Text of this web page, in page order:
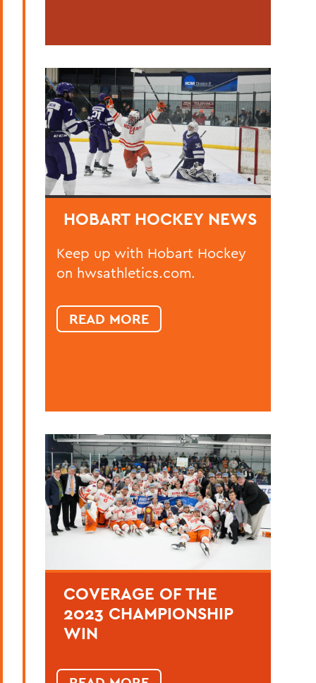
HOBART HOCKEY NEWS
Keep up with Hobart Hockey
on hwsathletics.com.
READ MORE
COVERAGE OF THE
2023 CHAMPIONSHIP
WIN